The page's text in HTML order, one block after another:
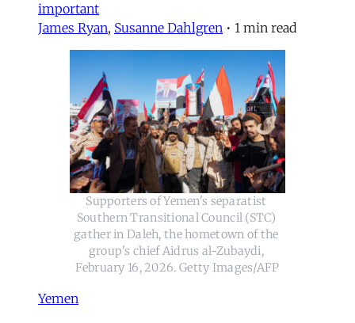
important
James Ryan, Susanne Dahlgren • 1 min read
Supporters of Yemen's separatist
Southern Transitional Council (STC)
gather in Daleh, the hometown of the
group's chief Aidrus al-Zubaydi,
February 16, 2026. Getty Images/AFP
Yemen